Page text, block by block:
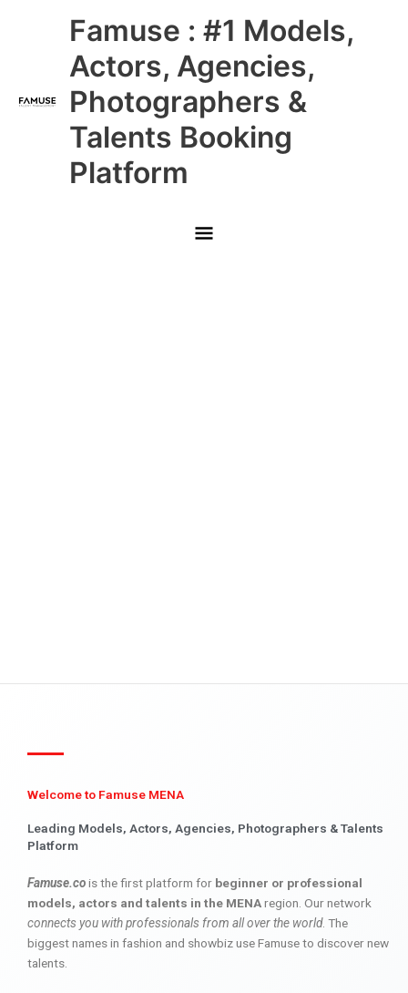
Famuse : #1 Models,
Actors, Agencies,
Photographers &
Talents Booking
Platform
Main
Menu
Welcome to Famuse MENA
Leading Models, Actors, Agencies, Photographers & Talents
Platform
Famuse.cois the first platform for beginner or professional
models, actors and talents in the MENAregion. Our network
connects you with professionals from all over the world. The
biggest names in fashion and showbiz use Famuse to discover new
talents.